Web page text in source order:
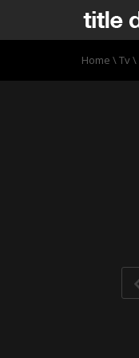
Home \Tv\